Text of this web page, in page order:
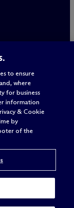
to ensure
where
for business
information
& Cookie
by
of the